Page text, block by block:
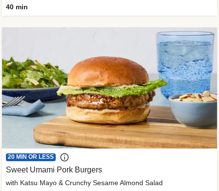
40 min
20 MIN OR LESS
Sweet Umami Pork Burgers
with Katsu Mayo & Crunchy Sesame Almond Salad